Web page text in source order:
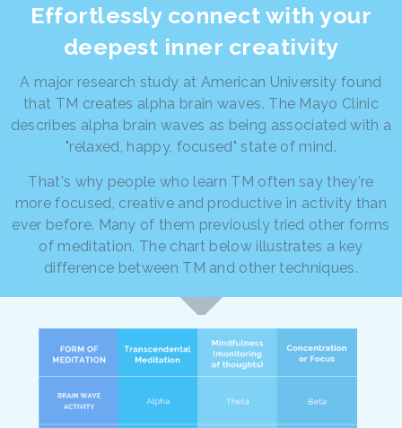
Effortlessly connect with your
deepest inner creativity
A major research study at American University found
that TM creates alpha brain waves. The Mayo Clinic
describes alpha brain waves as being associated with a
"relaxed, happy, focused" state of mind.
That's why people who learn TM often say they're
more focused, creative and productive in activity than
ever before. Many of them previously tried other forms
of meditation. The chart below illustrates a key
difference between TM and other techniques.